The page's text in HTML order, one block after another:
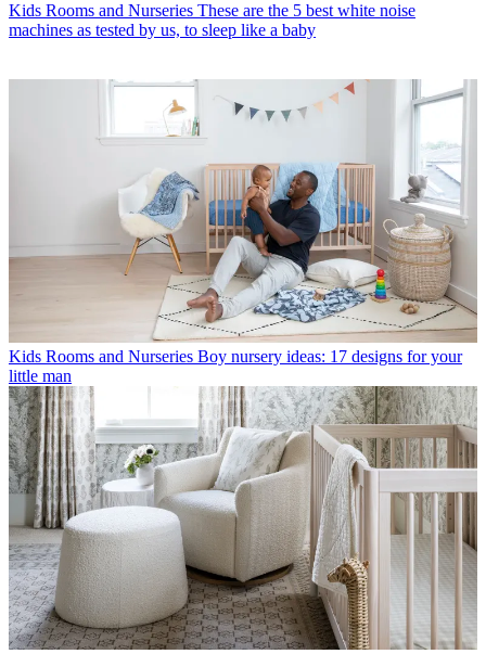
Kids Rooms and Nurseries These are the 5 best white noise
machines as tested by us, to sleep like a baby
Kids Rooms and Nurseries Boy nursery ideas: 17 designs for your
little man